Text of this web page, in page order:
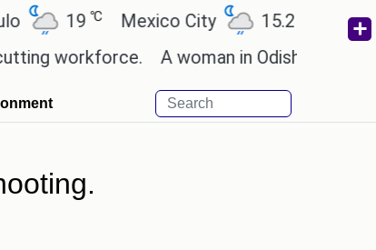
19℃ Mexico City 15.2℃ Cairo
A woman in Odisha, India